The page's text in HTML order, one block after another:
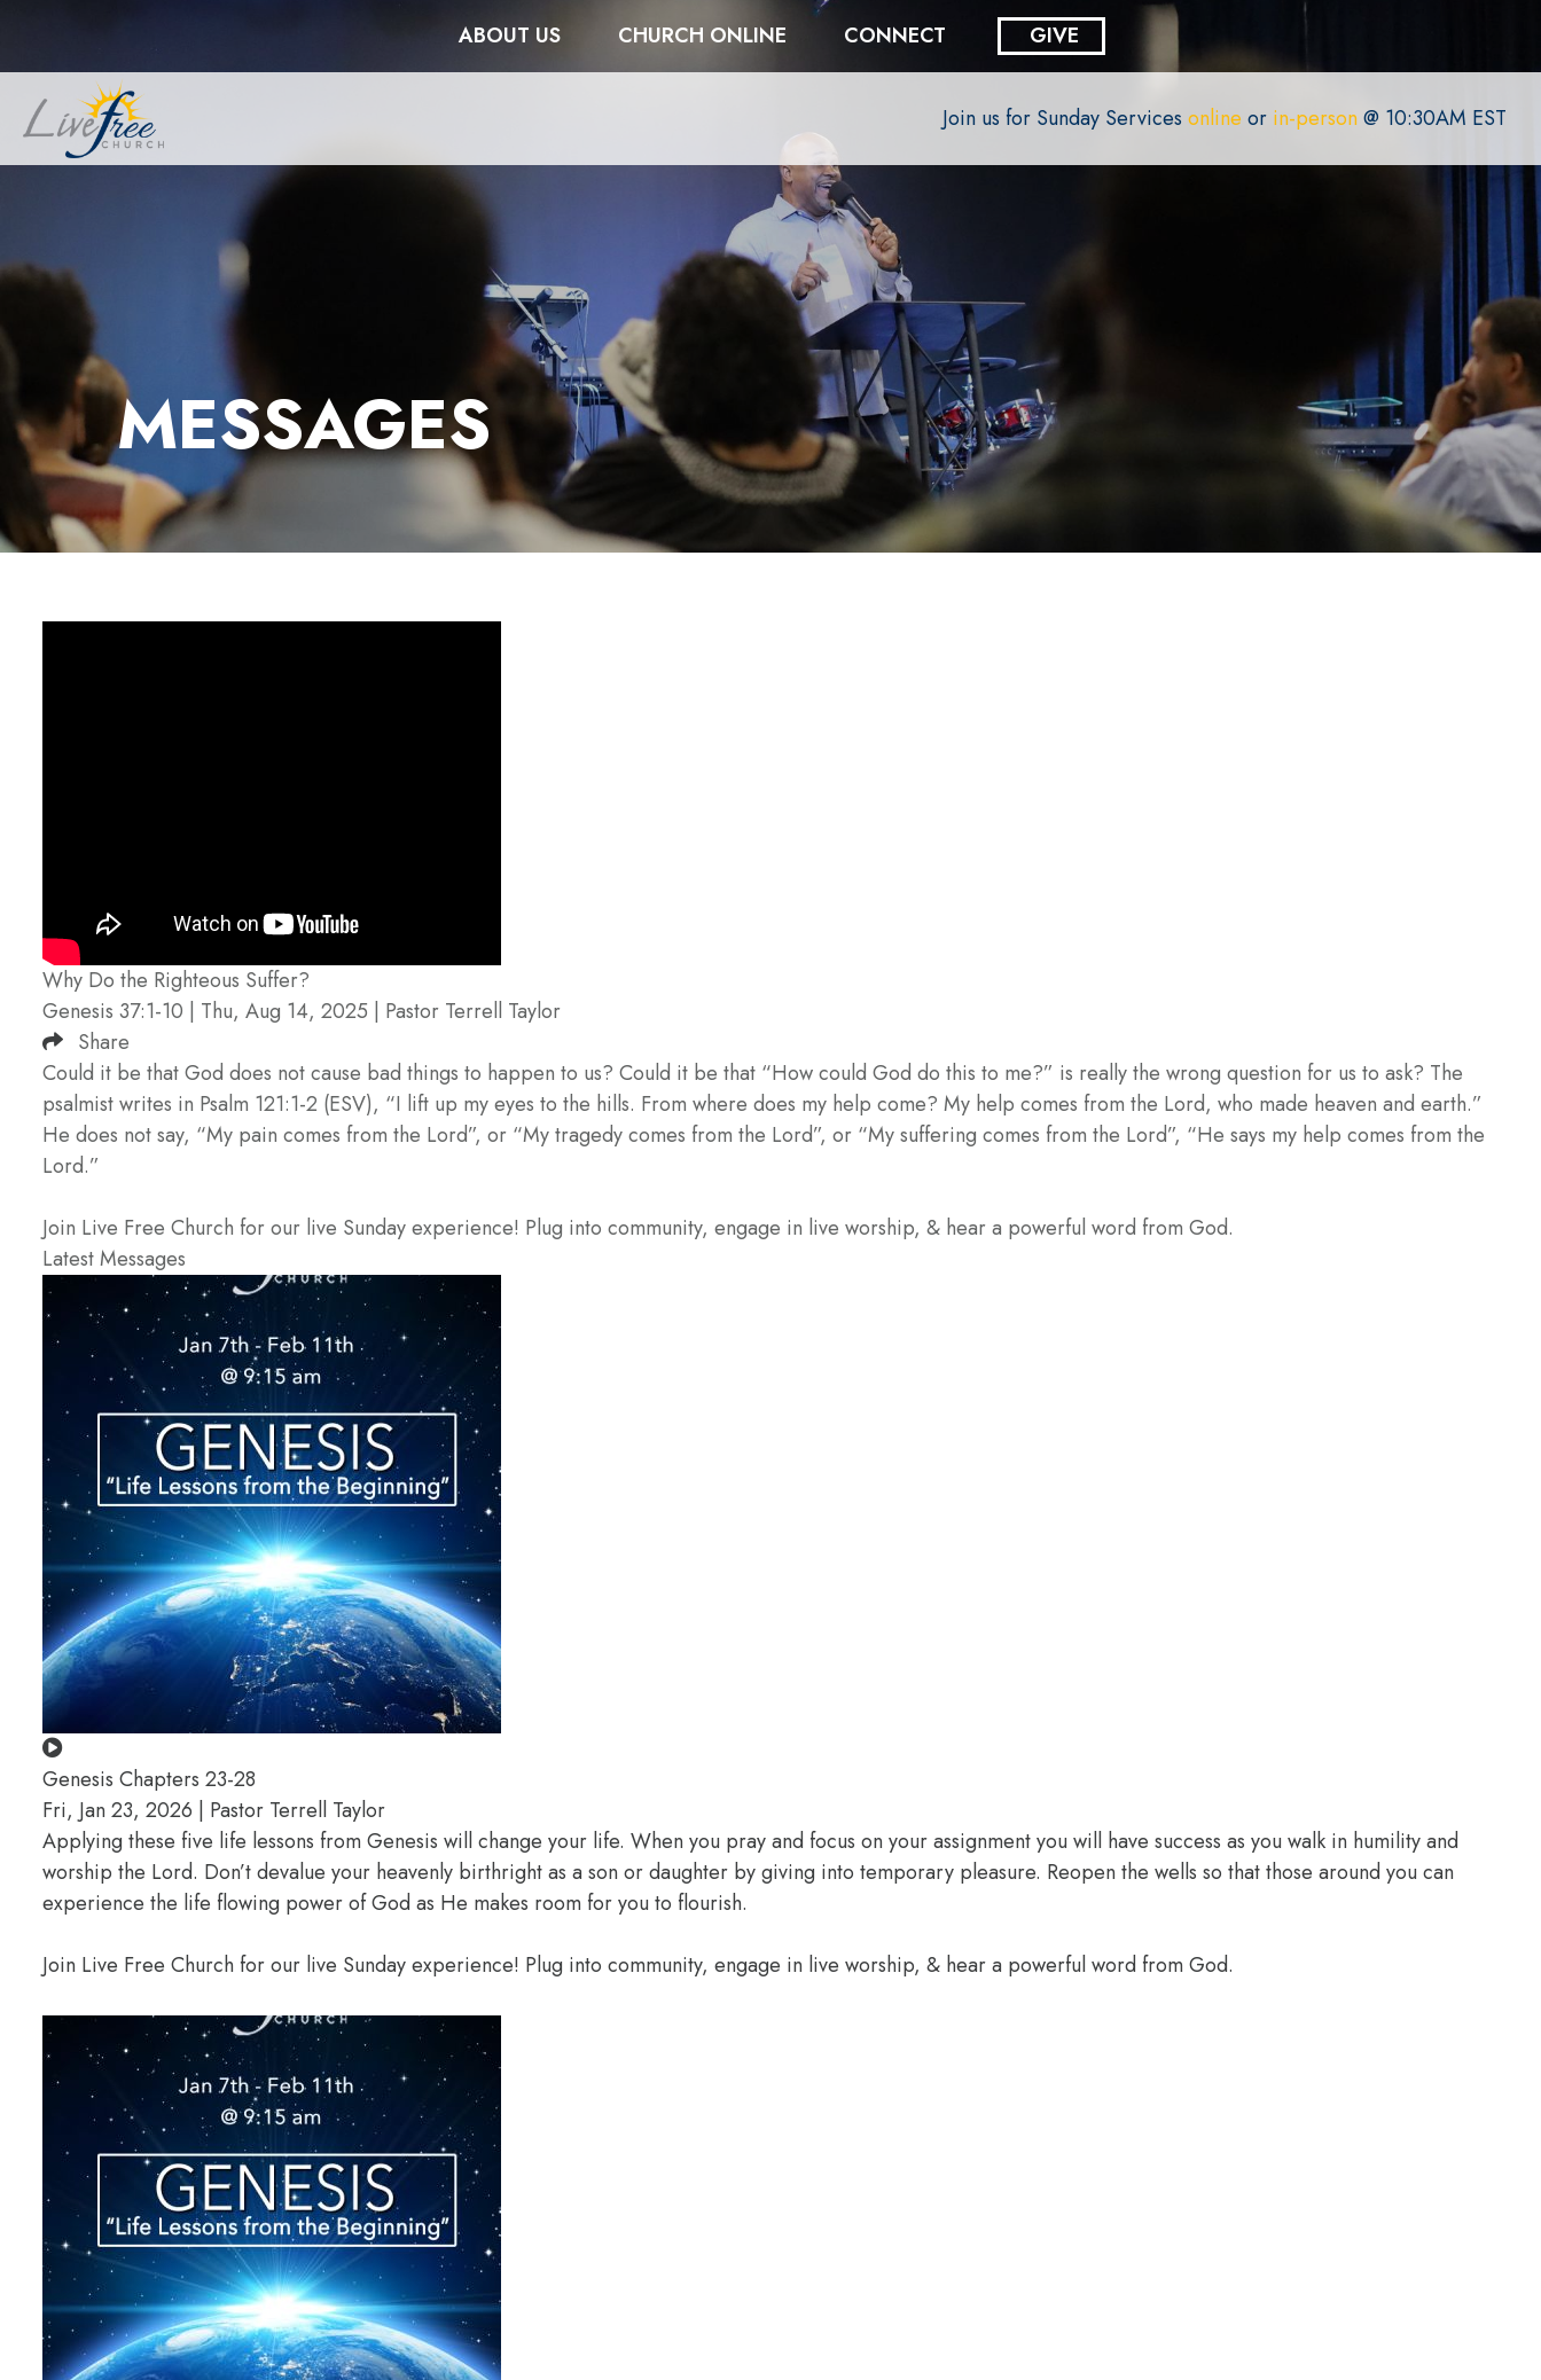
ABOUT US CHURCH ONLINE CONNECT GIVE
Join us for Sunday Services online or in-person@ 10:30AM EST
MESSAGES
Why Do the Righteous Suffer?
Genesis 37:1-10 | Thu, Aug 14, 2025 | Pastor Terrell Taylor
Share
Could it be that God does not cause bad things to happen to us? Could it be that “How could God do this to me?” is really the wrong question for us to ask? The
psalmist writes in Psalm 121:1-2 (ESV), “I lift up my eyes to the hills. From where does my help come? My help comes from the Lord, who made heaven and earth.”
He does not say, “My pain comes from the Lord”, or “My tragedy comes from the Lord”, or “My suffering comes from the Lord”, “He says my help comes from the
Lord.”
Join Live Free Church for our live Sunday experience! Plug into community, engage in live worship, & hear a powerful word from God.
Latest Messages
Genesis Chapters 23-28
Fri, Jan 23, 2026 | Pastor Terrell Taylor
Applying these five life lessons from Genesis will change your life. When you pray and focus on your assignment you will have success as you walk in humility and
worship the Lord. Don’t devalue your heavenly birthright as a son or daughter by giving into temporary pleasure. Reopen the wells so that those around you can
experience the life flowing power of God as He makes room for you to flourish.
Join Live Free Church for our live Sunday experience! Plug into community, engage in live worship, & hear a powerful word from God.